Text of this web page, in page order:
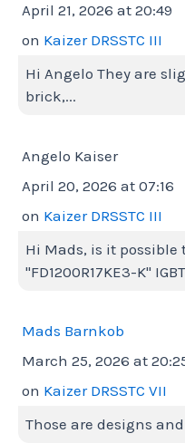
April 21, 2026 at 20:49
on Kaizer DRSSTC III
Hi Angelo They are
brick,...
Angelo Kaiser
April 20, 2026 at 07:16
on Kaizer DRSSTC III
Hi Mads, is it possible
"FD1200R17KE3-K"
Mads Barnkob
March 25, 2026 at
on Kaizer DRSSTC VII
Those are designs